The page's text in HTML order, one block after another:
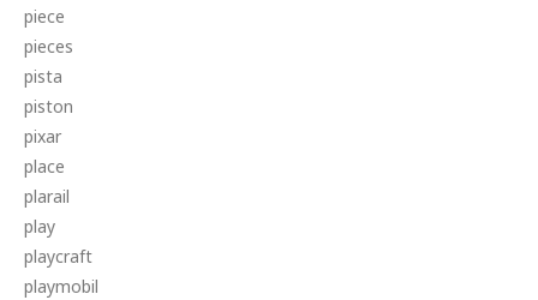
piece
pieces
pista
piston
pixar
place
plarail
play
playcraft
playmobil